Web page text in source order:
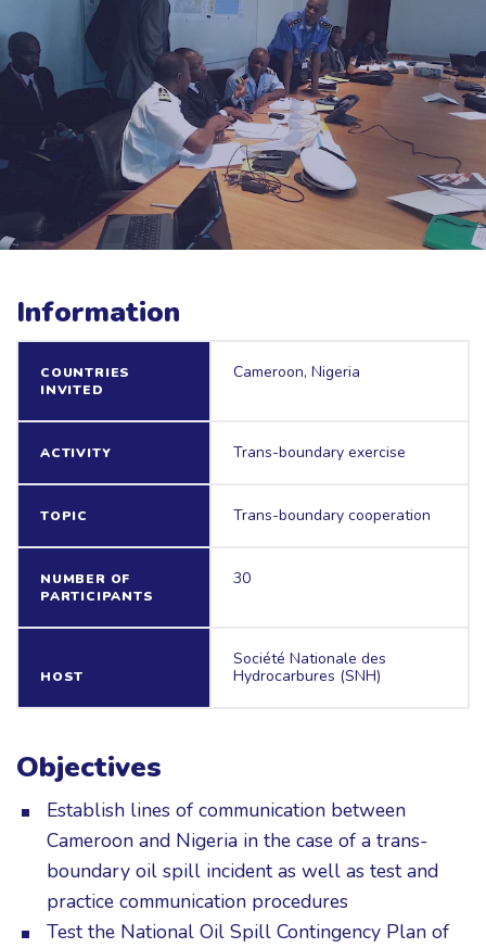
Information
COUNTRIES
INVITED
Cameroon, Nigeria
ACTIVITY Trans-boundary exercise
TOPIC Trans-boundary cooperation
NUMBER OF
PARTICIPANTS
30
HOST
Société Nationale des
Hydrocarbures (SNH)
Objectives
Establish lines of communication between
Cameroon and Nigeria in the case of a trans-
boundary oil spill incident as well as test and
practice communication procedures
Test the National Oil Spill Contingency Plan of